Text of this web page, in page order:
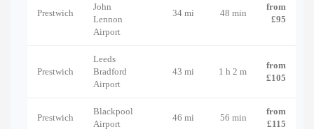
Prestwich
John
Lennon
Airport
34 mi 48 min
from
£95
Prestwich
Leeds
Bradford
Airport
43 mi 1 h 2 m
from
£105
Prestwich
Blackpool
Airport
46 mi 56 min
from
£115